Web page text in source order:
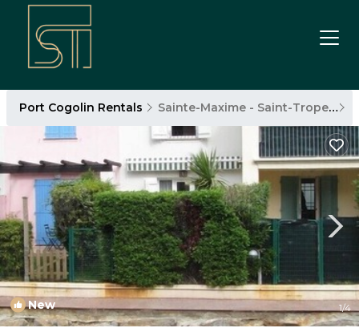
Port Cogolin Rentals Sainte-Maxime - Saint-Tropez
New 1/4